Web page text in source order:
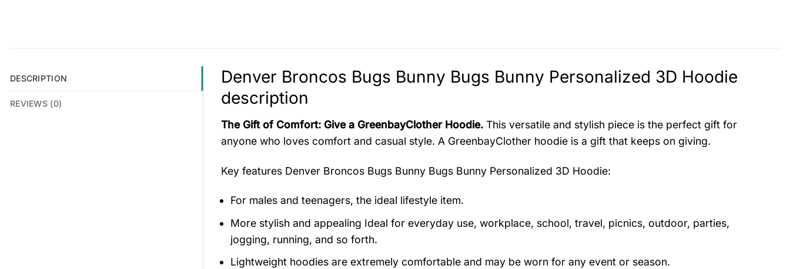
DESCRIPTION
REVIEWS (0)
Denver Broncos Bugs Bunny Bugs Bunny Personalized 3D Hoodie
description
The Gift of Comfort: Give a GreenbayClother Hoodie.This versatile and stylish piece is the perfect gift for
anyone who loves comfort and casual style. A GreenbayClother hoodie is a gift that keeps on giving.
Key features Denver Broncos Bugs Bunny Bugs Bunny Personalized 3D Hoodie:
For males and teenagers, the ideal lifestyle item.
More stylish and appealing Ideal for everyday use, workplace, school, travel, picnics, outdoor, parties,
jogging, running, and so forth.
Lightweight hoodies are extremely comfortable and may be worn for any event or season.